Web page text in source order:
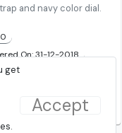
get
Accept
and navy color dial.
On: 31-12-2018
TataCliq